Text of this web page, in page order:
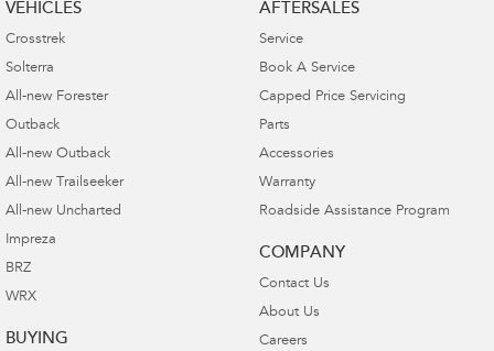
VEHICLES
Crosstrek
Solterra
All-new Forester
Outback
All-new Outback
All-new Trailseeker
All-new Uncharted
Impreza
BRZ
WRX
BUYING
AFTERSALES
Service
Book A Service
Capped Price Servicing
Parts
Accessories
Warranty
Roadside Assistance Program
COMPANY
Contact Us
About Us
Careers